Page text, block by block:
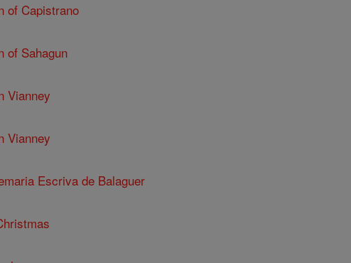
of Capistrano
of Sahagun
Vianney
Vianney
Escriva de Balaguer